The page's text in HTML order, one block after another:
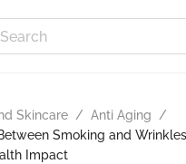
Skincare / Anti Aging
/
Smoking and
Impact